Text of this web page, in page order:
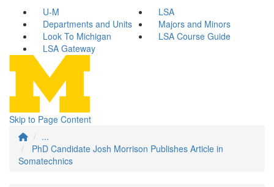
U-M
LSA
Departments and Units
Majors and Minors
Look To Michigan
LSA Course Guide
LSA Gateway
Skip to Page Content
...
PhD Candidate Josh Morrison Publishes Article in
Somatechnics